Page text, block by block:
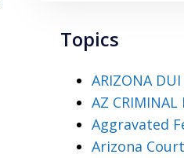
Topics
ARIZONA DUI
AZ CRIMINAL
Aggravated
Arizona